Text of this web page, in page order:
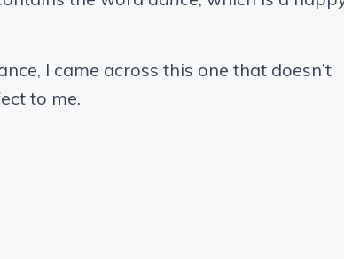
I came across this one that doesn’t
to me.